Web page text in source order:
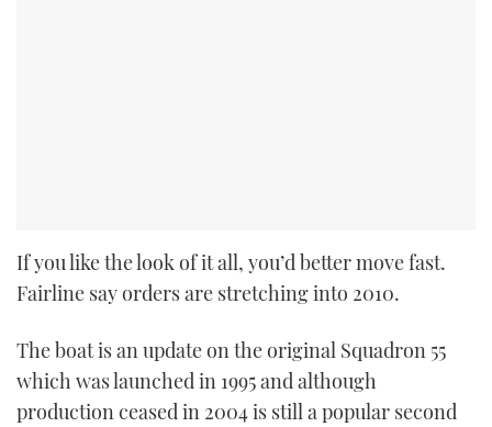
If you like the look of it all, you’d better move fast.
Fairline say orders are stretching into 2010.
The boat is an update on the original Squadron 55
which was launched in 1995 and although
production ceased in 2004 is still a popular second